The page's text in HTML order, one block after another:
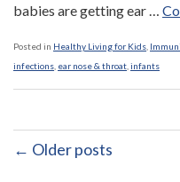
babies are getting ear …
Posted in Healthy Living for Kids
infections ear nose & throat infants
← Older posts